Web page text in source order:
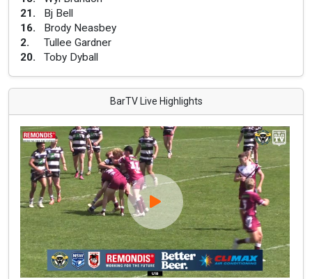
21.
Bj Bell
16.
Brody Neasbey
2.
Tullee Gardner
20. Toby Dyball
BarTV Live Highlights